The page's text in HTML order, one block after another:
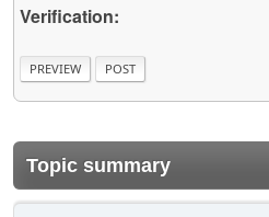
Verification:
Topic summary